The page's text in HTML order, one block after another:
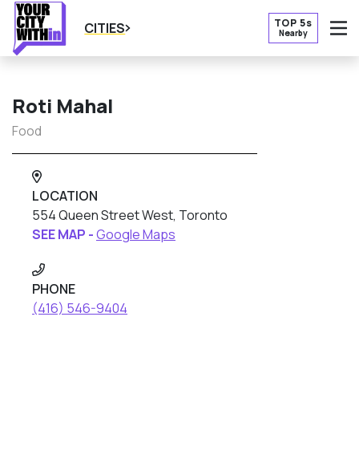
CITIES TOP 5s
Nearby
Roti Mahal
Food
LOCATION
554 Queen Street West, Toronto
SEE MAP -Google Maps
PHONE
(416) 546-9404